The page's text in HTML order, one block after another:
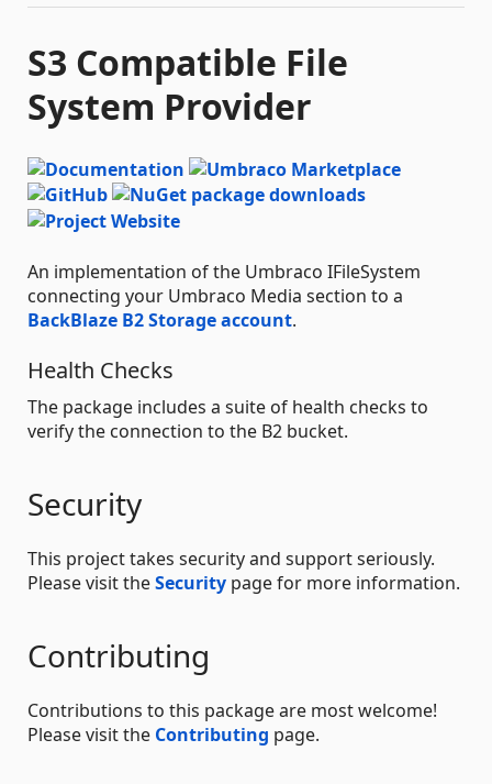
S3 Compatible File
System Provider
An implementation of the Umbraco IFileSystem
connecting your Umbraco Media section to a
BackBlaze B2 Storage account.
Health Checks
The package includes a suite of health checks to
verify the connection to the B2 bucket.
Security
This project takes security and support seriously.
Please visit theSecurity page for more information.
Contributing
Contributions to this package are most welcome!
Please visit the Contributing page.